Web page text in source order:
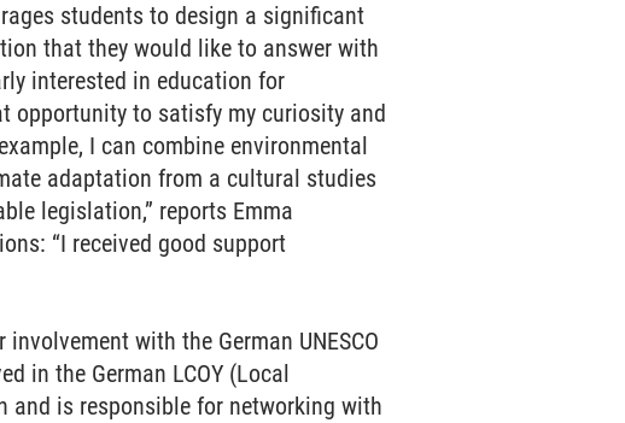
students to design a significant
that they would like to answer with
interested in education for
opportunity to satisfy my curiosity and
I can combine environmental
adaptation from a cultural studies
legislation,” reports Emma
“I received good support
with the German UNESCO
in the German LCOY (Local
and is responsible for networking with